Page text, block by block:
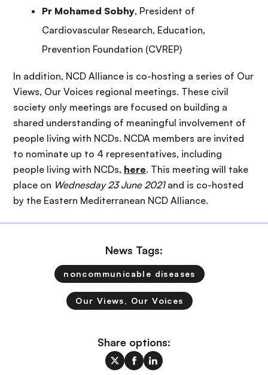
Pr Mohamed Sobhy, President of
Cardiovascular Research, Education,
Prevention Foundation (CVREP)
In addition, NCD Alliance is co-hosting a series of Our
Views, Our Voices regional meetings. These civil
society only meetings are focused on building a
shared understanding of meaningful involvement of
people living with NCDs. NCDA members are invited
to nominate up to 4 representatives, including
people living with NCDs, here. This meeting will take
place on Wednesday 23 June 2021and is co-hosted
by the Eastern Mediterranean NCD Alliance.
News Tags:
noncommunicable diseases
Our Views, Our Voices
Share options: